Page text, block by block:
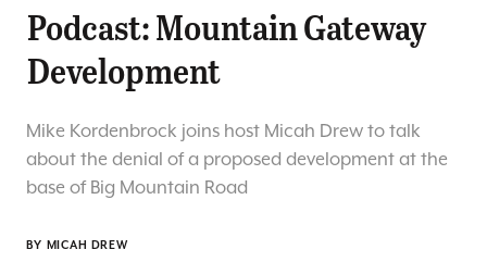
Podcast: Mountain Gateway
Development
Mike Kordenbrock joins host Micah Drew to talk
about the denial of a proposed development at the
base of Big Mountain Road
BY MICAH DREW